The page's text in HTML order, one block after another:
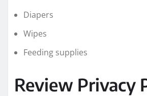
Diapers
Wipes
Feeding supplies
Review Privacy